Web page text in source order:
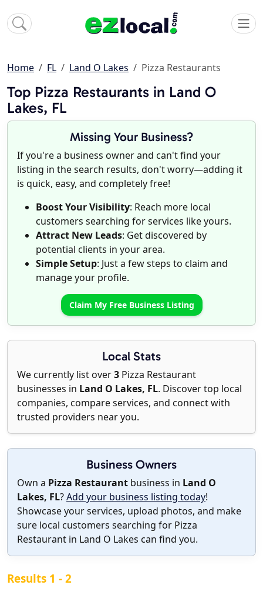
Home FL Land O Lakes Pizza Restaurants
Top Pizza Restaurants in Land O
Lakes, FL
Missing Your Business?
If you're a business owner and can't find your
listing in the search results, don't worry—adding it
is quick, easy, and completely free!
Boost Your Visibility: Reach more local
customers searching for services like yours.
Attract New Leads: Get discovered by
potential clients in your area.
Simple Setup: Just a few steps to claim and
manage your profile.
Claim My Free Business Listing
Local Stats
We currently list over3 Pizza Restaurant
businesses in Land O Lakes, FL. Discover top local
companies, compare services, and connect with
trusted providers near you.
Business Owners
Own a Pizza Restaurant business in Land O
Lakes, FL?Add your business listing today!
Showcase your services, upload photos, and make
sure local customers searching for Pizza
Restaurant in Land O Lakes can find you.
Results 1 - 2